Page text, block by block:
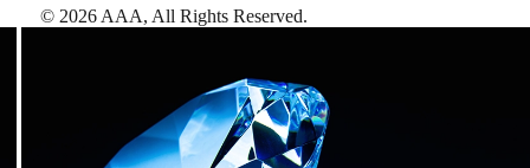
© 2026 AAA, All Rights Reserved.